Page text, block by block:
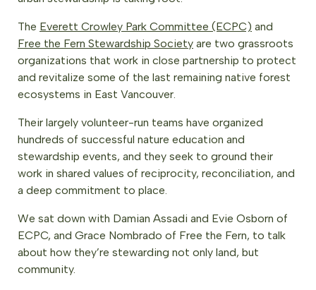
The Everett Crowley Park Committee (ECPC) and
Free the Fern Stewardship Society are two grassroots
organizations that work in close partnership to protect
and revitalize some of the last remaining native forest
ecosystems in East Vancouver.
Their largely volunteer-run teams have organized
hundreds of successful nature education and
stewardship events, and they seek to ground their
work in shared values of reciprocity, reconciliation, and
a deep commitment to place.
We sat down with Damian Assadi and Evie Osborn of
ECPC, and Grace Nombrado of Free the Fern, to talk
about how they’re stewarding not only land, but
community.